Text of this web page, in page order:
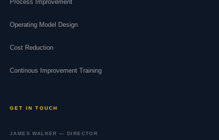
Process Improvement
Operating Model Design
Cost Reduction
Continous Improvement Training
GET IN TOUCH
JAMES WALKER — DIRECTOR